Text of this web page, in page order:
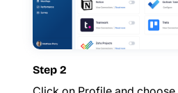
Step 2